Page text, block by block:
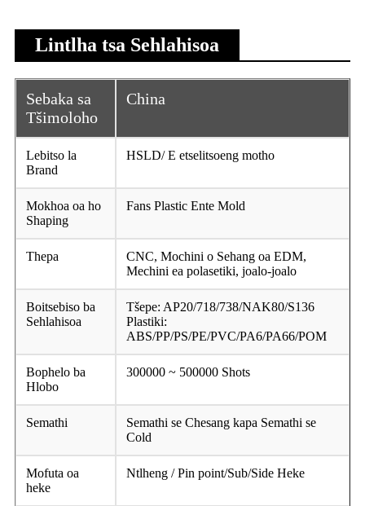
Lintlha tsa Sehlahisoa
Sebaka sa
Tšimoloho
China
Lebitso la
Brand
HSLD/ E etselitsoeng motho
Mokhoa oa ho
Shaping
Fans Plastic Ente Mold
Thepa
CNC, Mochini o Sehang oa EDM,
Mechini ea polasetiki, joalo-joalo
Boitsebiso ba
Sehlahisoa
Tšepe: AP20/718/738/NAK80/S136
Plastiki:
ABS/PP/PS/PE/PVC/PA6/PA66/POM
Bophelo ba
Hlobo
300000 ~ 500000 Shots
Semathi
Semathi se Chesang kapa Semathi se
Cold
Mofuta oa
heke
Ntlheng / Pin point/Sub/Side Heke